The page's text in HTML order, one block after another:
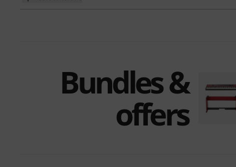
Bundles &
offers